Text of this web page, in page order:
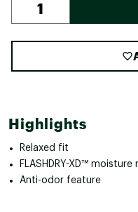
Highlights
Relaxed fit
FLASHDRY-XD™
Anti-odor feature